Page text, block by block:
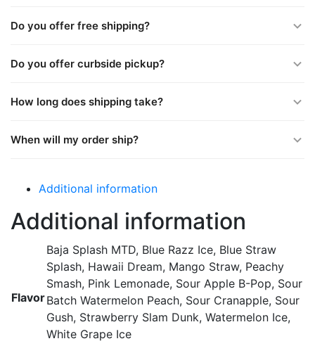
Do you offer free shipping?
Do you offer curbside pickup?
How long does shipping take?
When will my order ship?
Additional information
Additional information
Flavor
Baja Splash MTD, Blue Razz Ice, Blue Straw
Splash, Hawaii Dream, Mango Straw, Peachy
Smash, Pink Lemonade, Sour Apple B-Pop, Sour
Batch Watermelon Peach, Sour Cranapple, Sour
Gush, Strawberry Slam Dunk, Watermelon Ice,
White Grape Ice